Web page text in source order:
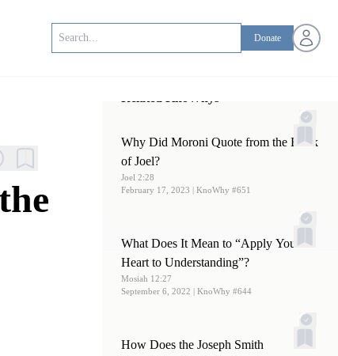
Donate Open
Why Did Moroni Quote from the Book
of Joel?
Joel 2:28
February 17, 2023 | KnoWhy #651
What Does It Mean to “Apply Your
Heart to Understanding”?
Mosiah 12:27
September 6, 2022 | KnoWhy #644
How Does the Joseph Smith